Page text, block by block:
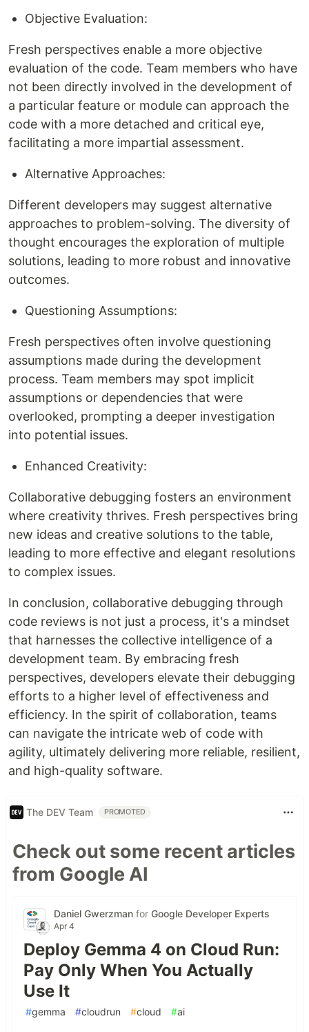
Objective Evaluation:
Fresh perspectives enable a more objective
evaluation of the code. Team members who have
not been directly involved in the development of
a particular feature or module can approach the
code with a more detached and critical eye,
facilitating a more impartial assessment.
Alternative Approaches:
Different developers may suggest alternative
approaches to problem-solving. The diversity of
thought encourages the exploration of multiple
solutions, leading to more robust and innovative
outcomes.
Questioning Assumptions:
Fresh perspectives often involve questioning
assumptions made during the development
process. Team members may spot implicit
assumptions or dependencies that were
overlooked, prompting a deeper investigation
into potential issues.
Enhanced Creativity:
Collaborative debugging fosters an environment
where creativity thrives. Fresh perspectives bring
new ideas and creative solutions to the table,
leading to more effective and elegant resolutions
to complex issues.
In conclusion, collaborative debugging through
code reviews is not just a process, it's a mindset
that harnesses the collective intelligence of a
development team. By embracing fresh
perspectives, developers elevate their debugging
efforts to a higher level of effectiveness and
efficiency. In the spirit of collaboration, teams
can navigate the intricate web of code with
agility, ultimately delivering more reliable, resilient,
and high-quality software.
The DEV Team PROMOTED
Check out some recent articles
from Google AI
Daniel Gwerzman for Google Developer Experts
Apr 4
Deploy Gemma 4 on Cloud Run:
Pay Only When You Actually
Use It
#gemma #cloudrun #cloud #ai